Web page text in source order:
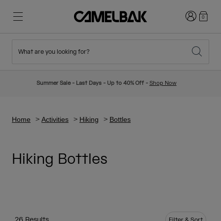
New Arrivals
Hydration Vests
Login0
What are you looking for?
Summer Sale - Last Days - Up to 40% Off - Shop Now
Home Activities Hiking Bottles
Hiking Bottles